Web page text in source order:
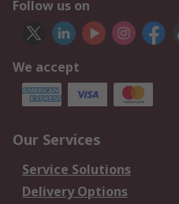
Follow us on
We accept
Our Services
Service Solutions
Delivery Options